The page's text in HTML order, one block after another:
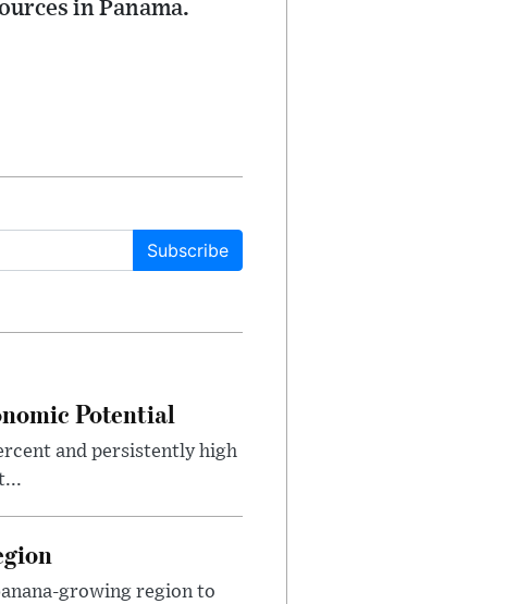
in Panama.
Subscribe
Potential
and persistently high
growing region to